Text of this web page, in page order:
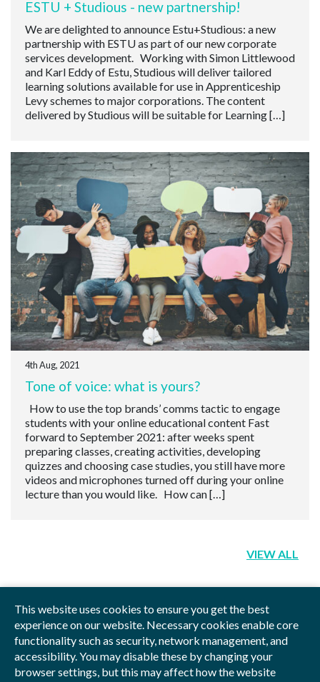
This website uses cookies to ensure you get the best
experience on our website. Necessary cookies enable core
functionality such as security, network management, and
accessibility. You may disable these by changing your
browser settings, but this may affect how the website
ESTU + Studious - new partnership!
We are delighted to announce Estu+Studious: a new
partnership with ESTU as part of our new corporate
services development. Working with Simon Littlewood
and Karl Eddy of Estu, Studious will deliver tailored
learning solutions available for use in Apprenticeship
Levy schemes to major corporations. The content
delivered by Studious will be suitable for Learning […]
4th Aug, 2021
Tone of voice: what is yours?
How to use the top brands’ comms tactic to engage
students with your online educational content Fast
forward to September 2021: after weeks spent
preparing classes, creating activities, developing
quizzes and choosing case studies, you still have more
videos and microphones turned off during your online
lecture than you would like. How can […]
VIEW ALL
Privacy Policy Blog Videos Sitemap